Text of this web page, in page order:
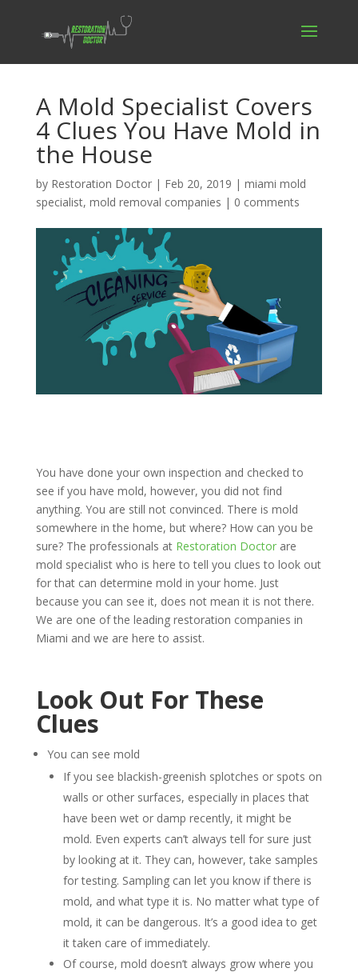
A Mold Specialist Covers
4 Clues You Have Mold in
the House
by Restoration Doctor| Feb 20, 2019 | miami mold
specialist, mold removal companies | 0 comments
You have done your own inspection and checked to
see if you have mold, however, you did not find
anything. You are still not convinced. There is mold
somewhere in the home, but where? How can you be
sure? The professionals at Restoration Doctor are
mold specialist who is here to tell you clues to look out
for that can determine mold in your home. Just
because you can see it, does not mean it is not there.
We are one of the leading restoration companies in
Miami and we are here to assist.
Look Out For These
Clues
You can see mold
If you see blackish-greenish splotches or spots on
walls or other surfaces, especially in places that
have been wet or damp recently, it might be
mold. Even experts can’t always tell for sure just
by looking at it. They can, however, take samples
for testing. Sampling can let you know if there is
mold, and what type it is. No matter what type of
mold, it can be dangerous. It’s a good idea to get
it taken care of immediately.
Of course, mold doesn’t always grow where you